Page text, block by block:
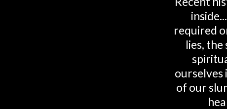
required
lies,
ourselves
of our